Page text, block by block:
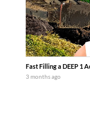
Fast Filling a DEEP 1
3 months ago